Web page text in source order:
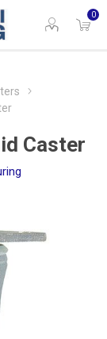
0
Caster